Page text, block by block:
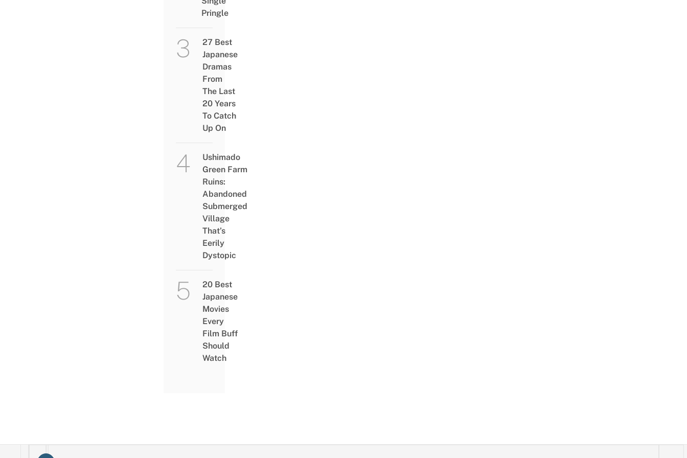
Pringle
27 Best
Japanese
Dramas
From
The Last
20 Years
To Catch
Up On
Ushimado
Green Farm
Ruins:
Abandoned
Submerged
Village
That’s
Eerily
Dystopic
20 Best
Japanese
Movies
Every
Film Buff
Should
Watch